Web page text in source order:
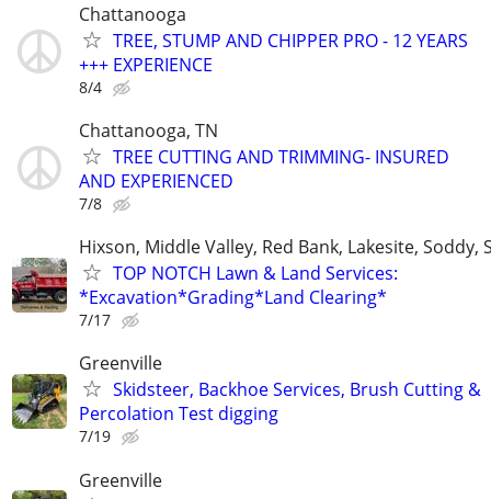
Chattanooga
TREE, STUMP AND CHIPPER PRO - 12 YEARS
+++ EXPERIENCE
8/4
Chattanooga, TN
TREE CUTTING AND TRIMMING- INSURED
AND EXPERIENCED
7/8
Hixson, Middle Valley, Red Bank, Lakesite, Soddy,
TOP NOTCH Lawn & Land Services:
*Excavation*Grading*Land Clearing*
7/17
Greenville
Skidsteer, Backhoe Services, Brush Cutting &
Percolation Test digging
7/19
Greenville